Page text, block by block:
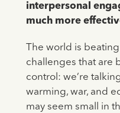
interpersonal
much more
The world is
challenges that are
control: we’re
warming, war, and
may seem small in